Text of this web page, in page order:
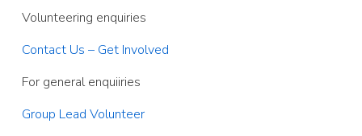
Volunteering enquiries
Contact Us – Get Involved
For general enquiiries
Group Lead Volunteer